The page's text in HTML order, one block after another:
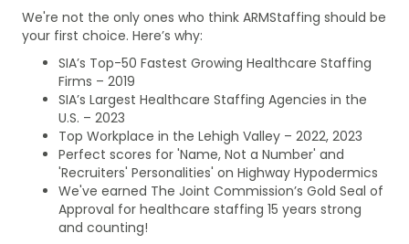
We're not the only ones who think ARMStaffing should be
your first choice. Here’s why:
SIA’s Top-50 Fastest Growing Healthcare Staffing
Firms – 2019
SIA’s Largest Healthcare Staffing Agencies in the
U.S. – 2023
Top Workplace in the Lehigh Valley – 2022, 2023
Perfect scores for 'Name, Not a Number' and
'Recruiters' Personalities' on Highway Hypodermics
We've earned The Joint Commission’s Gold Seal of
Approval for healthcare staffing 15 years strong
and counting!